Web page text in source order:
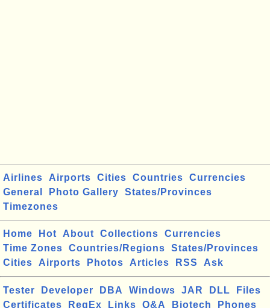
Airlines Airports Cities Countries
Currencies
General
Photo Gallery
States/Provinces
Timezones
Home Hot About Collections
Currencies
Time Zones
Countries/Regions
States/Provinces
Cities
Airports Photos Articles RSS Ask
Tester Developer DBA Windows JAR DLL
Files
Certificates
RegEx Links Q&A Biotech Phones